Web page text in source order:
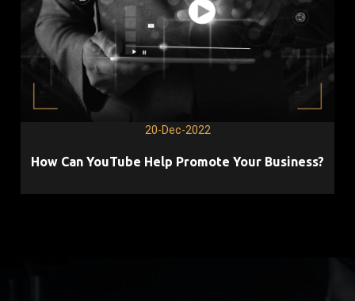
20-Dec-2022
How Can YouTube Help Promote Your Business?